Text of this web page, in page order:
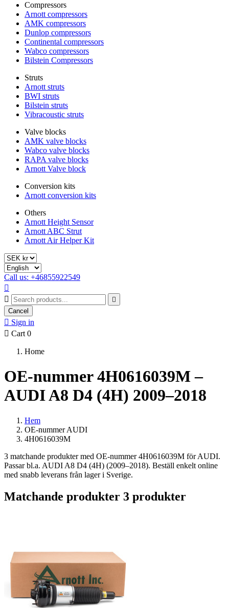
Compressors
Arnott compressors
AMK compressors
Dunlop compressors
Continental compressors
Wabco compressors
Bilstein Compressors
Struts
Arnott struts
BWI struts
Bilstein struts
Vibracoustic struts
Valve blocks
AMK valve blocks
Wabco valve blocks
RAPA valve blocks
Arnott Valve block
Conversion kits
Arnott conversion kits
Others
Arnott Height Sensor
Arnott ABC Strut
Arnott Air Helper Kit
Call us: +46855922549



Cancel
 Sign in
 Cart 0
Home
OE-nummer 4H0616039M –
AUDI A8 D4 (4H) 2009–2018
Hem
OE-nummer AUDI
4H0616039M
3 matchande produkter med OE-nummer 4H0616039M för AUDI.
Passar bl.a. AUDI A8 D4 (4H) (2009–2018). Beställ enkelt online
med snabb leverans från lager i Sverige.
Matchande produkter 3 produkter